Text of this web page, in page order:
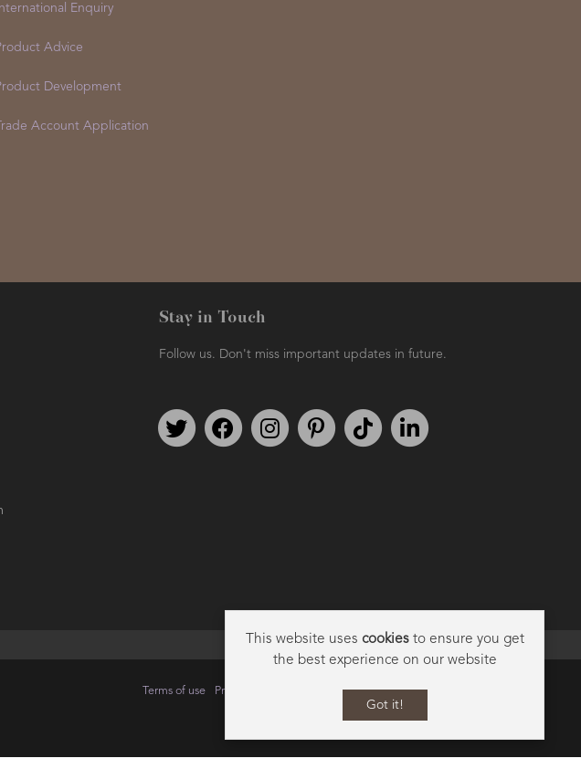
International Enquiry
Advice
Development
Account Application
Stay in Touch
Follow us. Don't miss important updates in future.
Follow us on TwitterFind us on FacebookFollow us on Instagram
We're on PinterestWe're on TikTok
Terms of use Privacy Data Privacy Policy Cookie Policy
This website uses cookiesto ensure you get
the best experience on our website
Got it!